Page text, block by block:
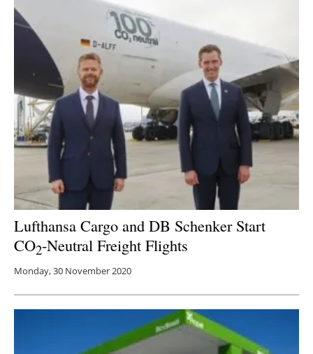
Newsletters
Lufthansa Cargo and DB Schenker Start
CO2-Neutral Freight Flights
Monday, 30 November 2020